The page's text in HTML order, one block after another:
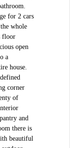
for 2 cars
whole
floor
open
a
house.
corner
of
and
there is
beautiful